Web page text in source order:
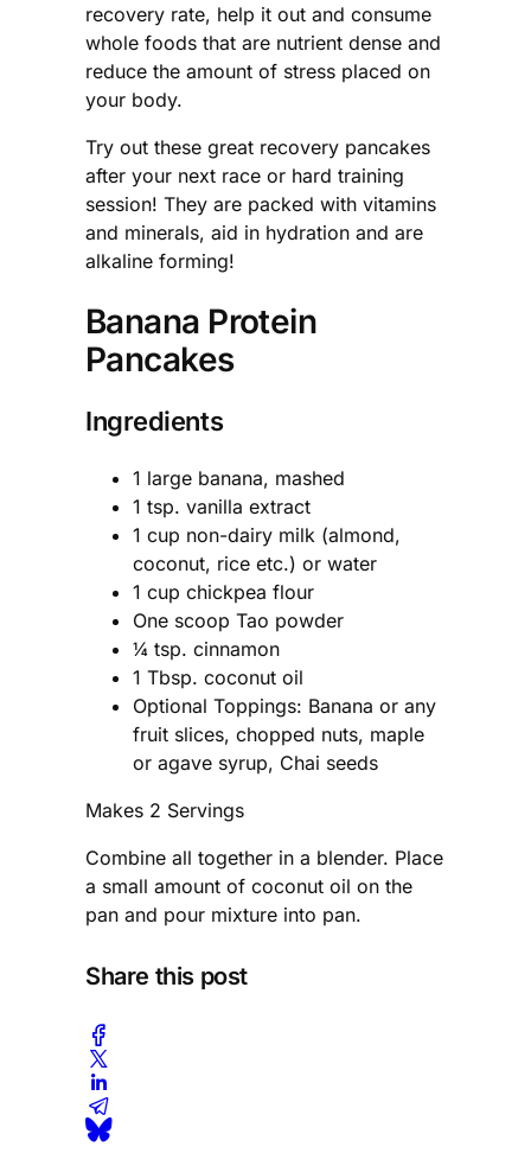
recovery rate, help it out and consume
whole foods that are nutrient dense and
reduce the amount of stress placed on
your body.
Try out these great recovery pancakes
after your next race or hard training
session! They are packed with vitamins
and minerals, aid in hydration and are
alkaline forming!
Banana Protein
Pancakes
Ingredients
1 large banana, mashed
1 tsp. vanilla extract
1 cup non-dairy milk (almond,
coconut, rice etc.) or water
1 cup chickpea flour
One scoop Tao powder
¼ tsp. cinnamon
1 Tbsp. coconut oil
Optional Toppings: Banana or any
fruit slices, chopped nuts, maple
or agave syrup, Chai seeds
Makes 2 Servings
Combine all together in a blender. Place
a small amount of coconut oil on the
pan and pour mixture into pan.
Share this post